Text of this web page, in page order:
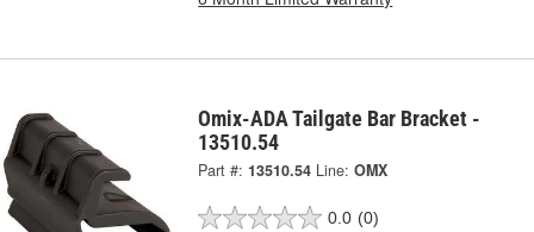
Omix-ADA Tailgate Bar Bracket -
13510.54
Part #: 13510.54 Line: OMX
0.0 (0)